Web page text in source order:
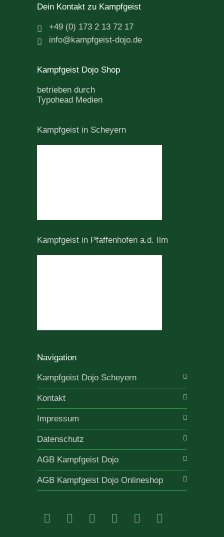
Dein Kontakt zu Kampfgeist
+49 (0) 173 2 13 72 17
info@kampfgeist-dojo.de
Kampfgeist Dojo Shop
betrieben durch
Typohead Medien
Kampfgeist in Scheyern
Kampfgeist in Pfaffenhofen a.d. Ilm
Navigation
Kampfgeist Dojo Scheyern
Kontakt
Impressum
Datenschutz
AGB Kampfgeist Dojo
AGB Kampfgeist Dojo Onlineshop